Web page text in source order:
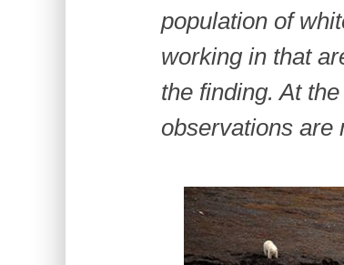
population of
working in that
the finding. At
observations are